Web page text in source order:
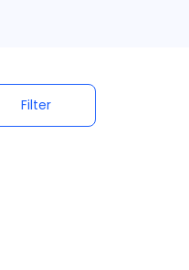
Filter